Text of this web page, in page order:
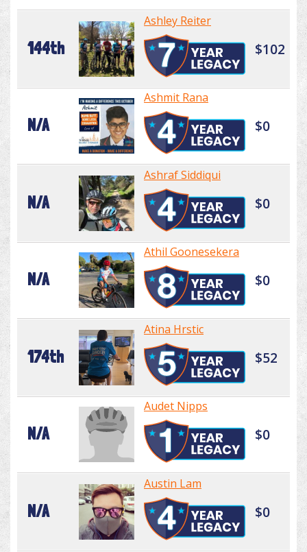
144th
Ashley Reiter
$102
N/A
Ashmit Rana
$0
N/A
Ashraf Siddiqui
$0
N/A
Athil Goonesekera
$0
174th
Atina Hrstic
$52
N/A
Audet Nipps
$0
N/A
Austin Lam
$0